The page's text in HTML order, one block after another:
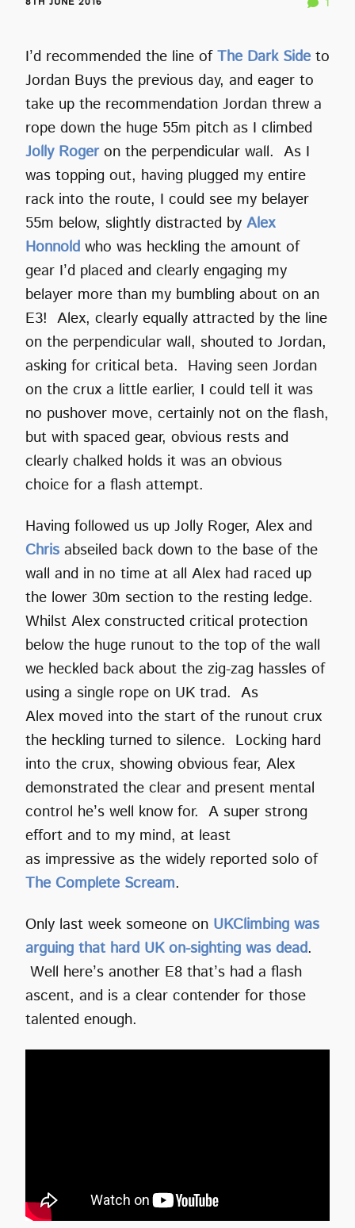
I’d recommended the line ofThe Dark Side to
Jordan Buys the previous day, and eager to
take up the recommendation Jordan threw a
rope down the huge 55m pitch as I climbed
Jolly Rogeron the perpendicular wall. As I
was topping out, having plugged my entire
rack into the route, I could see my belayer
55m below, slightly distracted by Alex
Honnold who was heckling the amount of
gear I’d placed and clearly engaging my
belayer more than my bumbling about on an
E3! Alex, clearly equally attracted by the line
on the perpendicular wall, shouted to Jordan,
asking for critical beta. Having seen Jordan
on the crux a little earlier, I could tell it was
no pushover move, certainly not on the flash,
but with spaced gear, obvious rests and
clearly chalked holds it was an obvious
choice for a flash attempt.
Having followed us up Jolly Roger, Alex and
Chris abseiled back down to the base of the
wall and in no time at all Alex had raced up
the lower 30m section to the resting ledge.
Whilst Alex constructed critical protection
below the huge runout to the top of the wall
we heckled back about the zig-zag hassles of
using a single rope on UK trad. As
Alex moved into the start of the runout crux
the heckling turned to silence. Locking hard
into the crux, showing obvious fear, Alex
demonstrated the clear and present mental
control he’s well know for. A super strong
effort and to my mind, at least
as impressive as the widely reported solo of
The Complete Scream.
Only last week someone on UKClimbing was
arguing that hard UK on-sighting was dead.
Well here’s another E8 that’s had a flash
ascent, and is a clear contender for those
talented enough.